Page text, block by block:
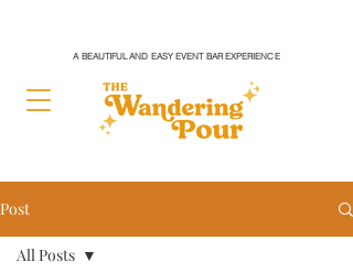
A BEAUTIFUL AND EASY EVENT BAR EXPERIENCE
Post
All Posts